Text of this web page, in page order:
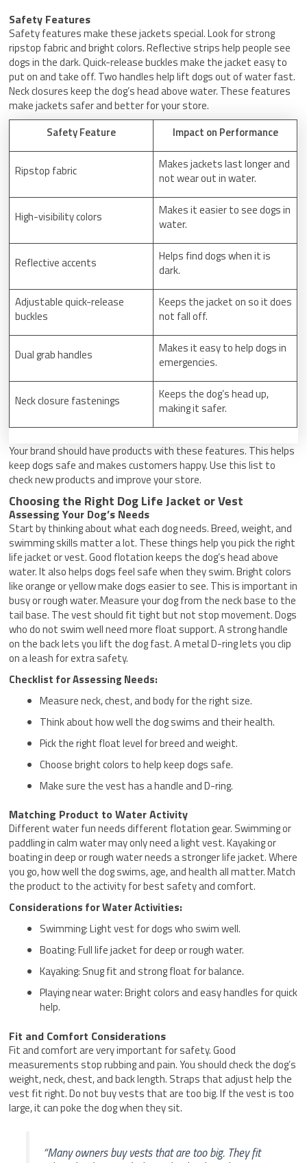
Safety Features
Safety features make these jackets special. Look for strong
ripstop fabric and bright colors. Reflective strips help people see
dogs in the dark. Quick-release buckles make the jacket easy to
put on and take off. Two handles help lift dogs out of water fast.
Neck closures keep the dog’s head above water. These features
make jackets safer and better for your store.
Safety Feature
Impact on Performance
Ripstop fabric
Makes jackets last longer and
not wear out in water.
High-visibility colors
Makes it easier to see dogs in
water.
Reflective accents
Helps find dogs when it is
dark.
Adjustable quick-release
buckles
Keeps the jacket on so it does
not fall off.
Dual grab handles
Makes it easy to help dogs in
emergencies.
Neck closure fastenings
Keeps the dog’s head up,
making it safer.
Your brand should have products with these features. This helps
keep dogs safe and makes customers happy. Use this list to
check new products and improve your store.
Choosing the Right Dog Life Jacket or Vest
Assessing Your Dog’s Needs
Start by thinking about what each dog needs. Breed, weight, and
swimming skills matter a lot. These things help you pick the right
life jacket or vest. Good flotation keeps the dog’s head above
water. It also helps dogs feel safe when they swim. Bright colors
like orange or yellow make dogs easier to see. This is important in
busy or rough water. Measure your dog from the neck base to the
tail base. The vest should fit tight but not stop movement. Dogs
who do not swim well need more float support. A strong handle
on the back lets you lift the dog fast. A metal D-ring lets you clip
on a leash for extra safety.
Checklist for Assessing Needs:
Measure neck, chest, and body for the right size.
Think about how well the dog swims and their health.
Pick the right float level for breed and weight.
Choose bright colors to help keep dogs safe.
Make sure the vest has a handle and D-ring.
Matching Product to Water Activity
Different water fun needs different flotation gear. Swimming or
paddling in calm water may only need a light vest. Kayaking or
boating in deep or rough water needs a stronger life jacket. Where
you go, how well the dog swims, age, and health all matter. Match
the product to the activity for best safety and comfort.
Considerations for Water Activities:
Swimming: Light vest for dogs who swim well.
Boating: Full life jacket for deep or rough water.
Kayaking: Snug fit and strong float for balance.
Playing near water: Bright colors and easy handles for quick
help.
Fit and Comfort Considerations
Fit and comfort are very important for safety. Good
measurements stop rubbing and pain. You should check the dog’s
weight, neck, chest, and back length. Straps that adjust help the
vest fit right. Do not buy vests that are too big. If the vest is too
large, it can poke the dog when they sit.
“Many owners buy vests that are too big. They fit